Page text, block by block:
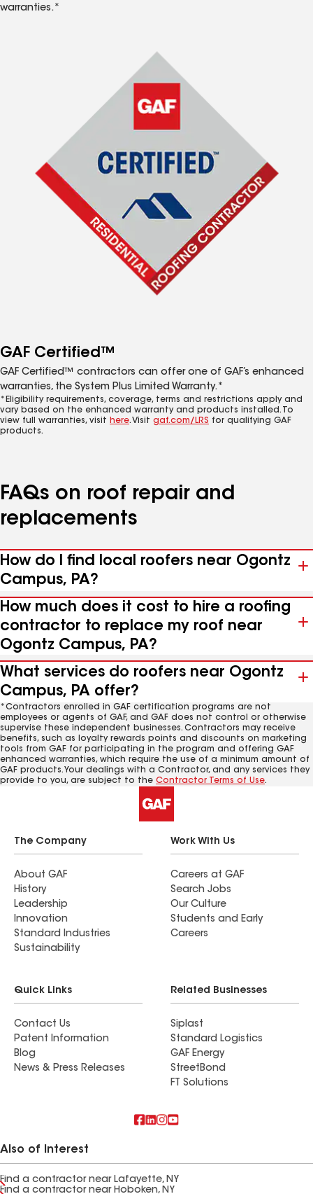
warranties.*
GAF Certified™
GAF Certified™ contractors can offer one of GAF’s enhanced
warranties, the System Plus Limited Warranty.*
*Eligibility requirements, coverage, terms and restrictions apply and
vary based on the enhanced warranty and products installed. To
view full warranties, visit here. Visit gaf.com/LRS for qualifying GAF
products.
FAQs on roof repair and
replacements
How do I find local roofers near Ogontz
Campus, PA?
How much does it cost to hire a roofing
contractor to replace my roof near
Ogontz Campus, PA?
What services do roofers near Ogontz
Campus, PA offer?
*Contractors enrolled in GAF certification programs are not
employees or agents of GAF, and GAF does not control or otherwise
supervise these independent businesses. Contractors may receive
benefits, such as loyalty rewards points and discounts on marketing
tools from GAF for participating in the program and offering GAF
enhanced warranties, which require the use of a minimum amount of
GAF products. Your dealings with a Contractor, and any services they
provide to you, are subject to the Contractor Terms of Use.
The Company
About GAF
History
Leadership
Innovation
Standard Industries
Sustainability
Work With Us
Careers at GAF
Search Jobs
Our Culture
Students and Early
Careers
Quick Links
Contact Us
Patent Information
Blog
News & Press Releases
Related Businesses
Siplast
Standard Logistics
GAF Energy
StreetBond
FT Solutions
Also of Interest
Find a contractor near Lafayette, NY
Find a contractor near Hoboken, NY